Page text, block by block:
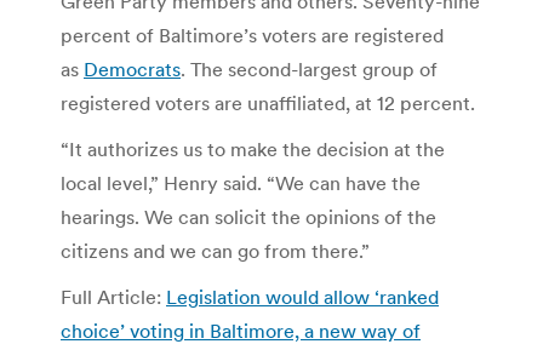
percent of Baltimore’s voters are registered
as Democrats. The second-largest group of
registered voters are unaffiliated, at 12 percent.
“It authorizes us to make the decision at the
local level,” Henry said. “We can have the
hearings. We can solicit the opinions of the
citizens and we can go from there.”
Full Article: Legislation would allow ‘ranked
choice’ voting in Baltimore, a new way of